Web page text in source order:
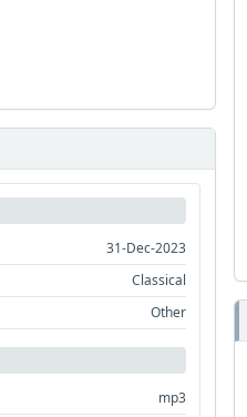
31-Dec-2023
Classical
Other
mp3